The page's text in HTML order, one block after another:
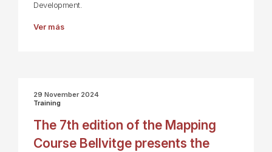
Development.
Ver más
29 November 2024
Training
The 7th edition of the Mapping
Course Bellvitge presents the